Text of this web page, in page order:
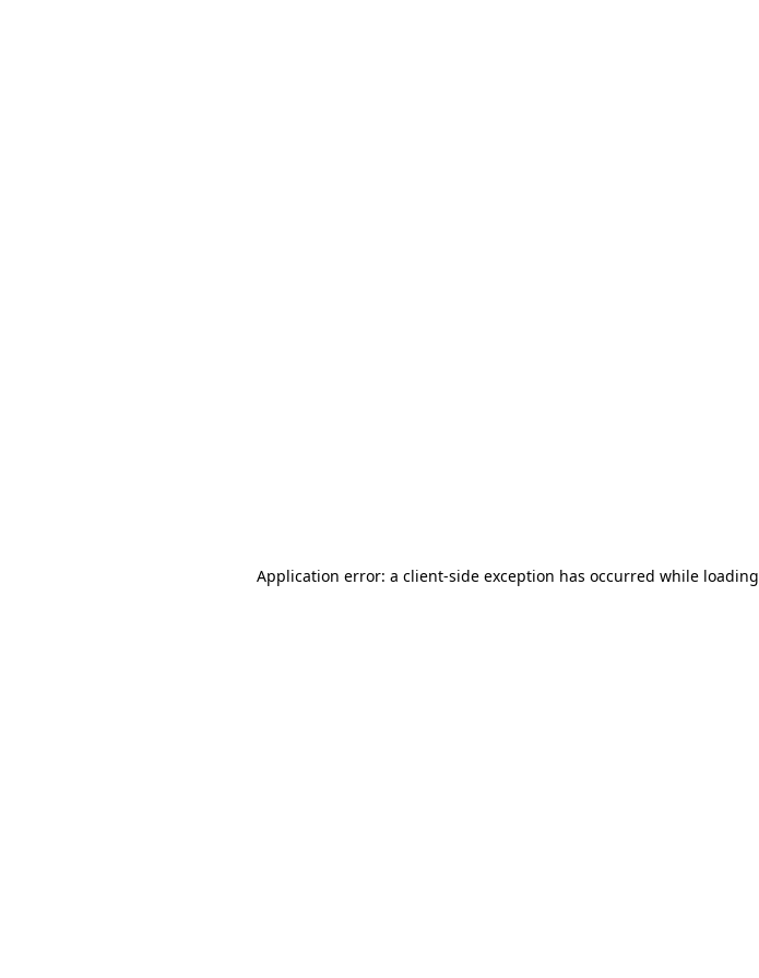
Application error: a client-side exception has occurred while loading